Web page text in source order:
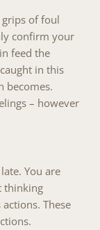
of foul
confirm your
feed the
in this
becomes.
– however
You are
thinking
These